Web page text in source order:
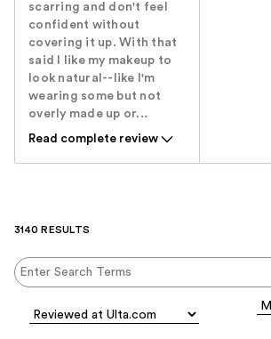
scarring and don't feel
confident without
covering it up. With that
said I like my makeup to
look natural--like I'm
wearing some but not
overly made up or...
Read complete review
3140 RESULTS